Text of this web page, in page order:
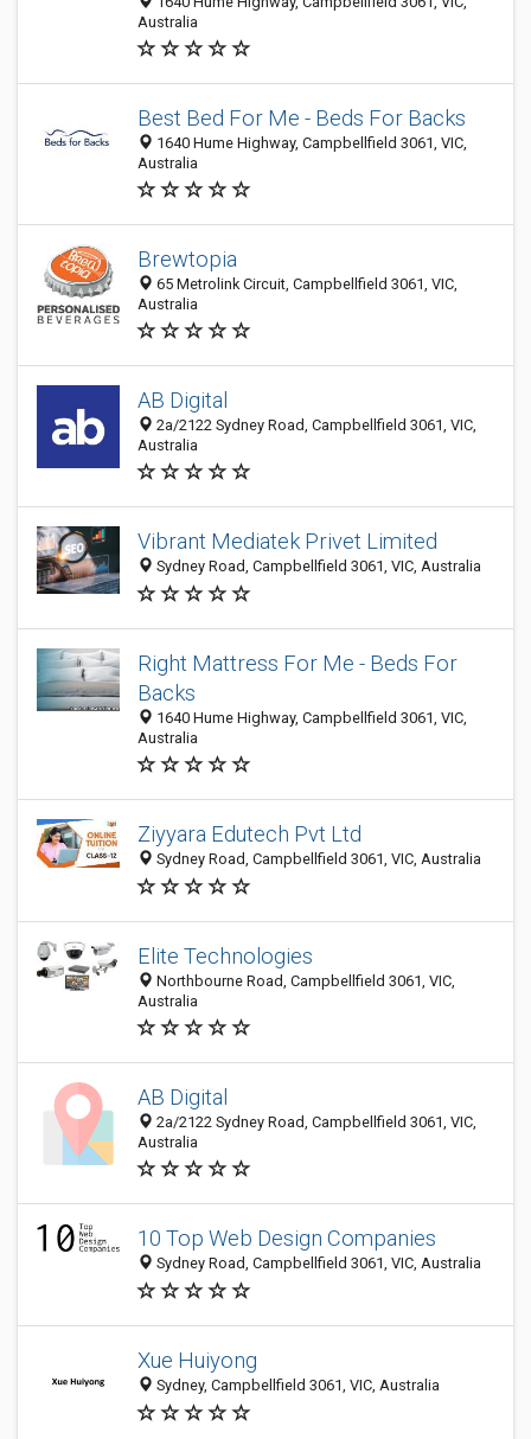
Australia
Best Bed For Me - Beds For Backs
1640 Hume Highway, Campbellfield 3061, VIC,
Australia
Brewtopia
65 Metrolink Circuit, Campbellfield 3061, VIC,
Australia
AB Digital
2a/2122 Sydney Road, Campbellfield 3061, VIC,
Australia
Vibrant Mediatek Privet Limited
Sydney Road, Campbellfield 3061, VIC, Australia
Right Mattress For Me - Beds For
Backs
1640 Hume Highway, Campbellfield 3061, VIC,
Australia
Ziyyara Edutech Pvt Ltd
Sydney Road, Campbellfield 3061, VIC, Australia
Elite Technologies
Northbourne Road, Campbellfield 3061, VIC,
Australia
AB Digital
2a/2122 Sydney Road, Campbellfield 3061, VIC,
Australia
10 Top Web Design Companies
Sydney Road, Campbellfield 3061, VIC, Australia
Xue Huiyong
Sydney, Campbellfield 3061, VIC, Australia